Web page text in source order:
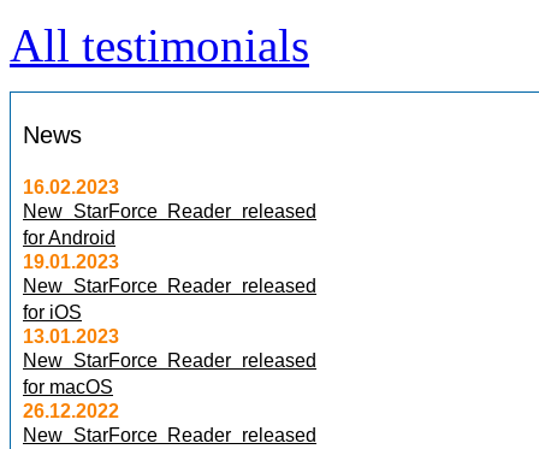
All testimonials
News
16.02.2023
New StarForce Reader released
for Android
19.01.2023
New StarForce Reader released
for iOS
13.01.2023
New StarForce Reader released
for macOS
26.12.2022
New StarForce Reader released